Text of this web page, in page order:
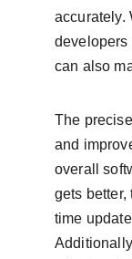
accurately.
developers
can also
The
and
overall
gets
time